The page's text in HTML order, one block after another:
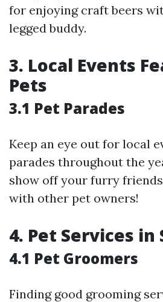
for enjoying craft beers
legged buddy.
3. Local Events
Pets
3.1 Pet Parades
Keep an eye out for local
parades throughout the
show off your furry
with other pet owners!
4. Pet Services in
4.1 Pet Groomers
Finding good grooming